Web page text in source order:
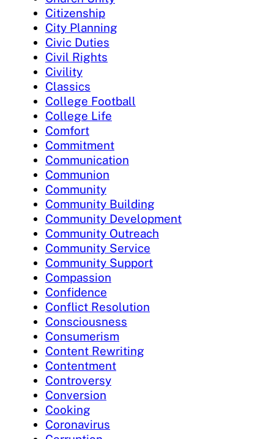
Citizenship
City Planning
Civic Duties
Civil Rights
Civility
Classics
College Football
College Life
Comfort
Commitment
Communication
Communion
Community
Community Building
Community Development
Community Outreach
Community Service
Community Support
Compassion
Confidence
Conflict Resolution
Consciousness
Consumerism
Content Rewriting
Contentment
Controversy
Conversion
Cooking
Coronavirus